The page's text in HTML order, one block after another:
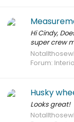
Hi Cindy,
super crew
Forum:
Husky
Looks great!